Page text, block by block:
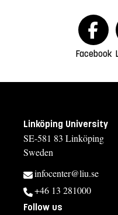
Facebook
Linköping University
SE-581 83 Linköping
Sweden
infocenter@liu.se
+46 13 281000
Follow us